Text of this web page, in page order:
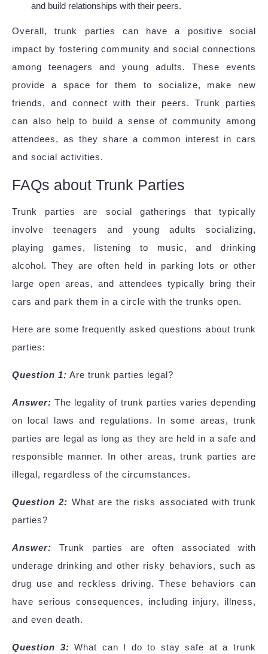
and build relationships with their peers.
Overall, trunk parties can have a positive social
impact by fostering community and social connections
among teenagers and young adults. These events
provide a space for them to socialize, make new
friends, and connect with their peers. Trunk parties
can also help to build a sense of community among
attendees, as they share a common interest in cars
and social activities.
FAQs about Trunk Parties
Trunk parties are social gatherings that typically
involve teenagers and young adults socializing,
playing games, listening to music, and drinking
alcohol. They are often held in parking lots or other
large open areas, and attendees typically bring their
cars and park them in a circle with the trunks open.
Here are some frequently asked questions about trunk
parties:
Question 1: Are trunk parties legal?
Answer: The legality of trunk parties varies depending
on local laws and regulations. In some areas, trunk
parties are legal as long as they are held in a safe and
responsible manner. In other areas, trunk parties are
illegal, regardless of the circumstances.
Question 2: What are the risks associated with trunk
parties?
Answer: Trunk parties are often associated with
underage drinking and other risky behaviors, such as
drug use and reckless driving. These behaviors can
have serious consequences, including injury, illness,
and even death.
Question 3: What can I do to stay safe at a trunk